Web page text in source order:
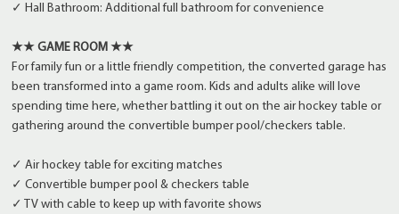
✓ Hall Bathroom: Additional full bathroom for convenience
★★ GAME ROOM ★★
For family fun or a little friendly competition, the converted garage has
been transformed into a game room. Kids and adults alike will love
spending time here, whether battling it out on the air hockey table or
gathering around the convertible bumper pool/checkers table.
✓ Air hockey table for exciting matches
✓ Convertible bumper pool & checkers table
✓ TV with cable to keep up with favorite shows